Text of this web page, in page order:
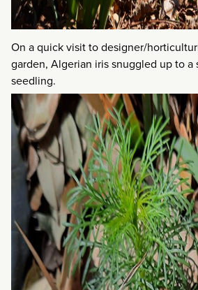
On a quick visit to designer/
garden, Algerian iris snuggled up to a
seedling.